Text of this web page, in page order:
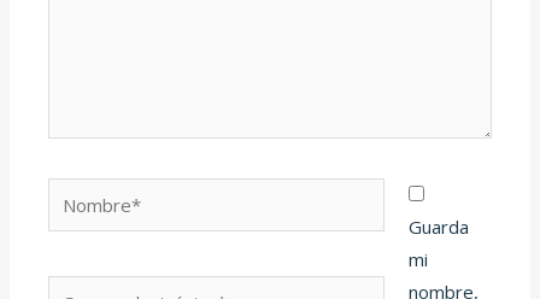
Guarda
mi
nombre,